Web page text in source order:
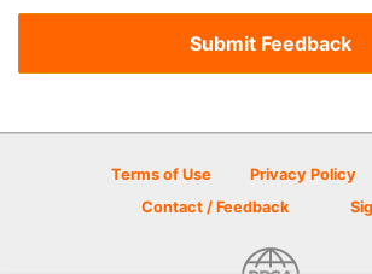
Terms of Use Privacy Policy
Contact / Feedback